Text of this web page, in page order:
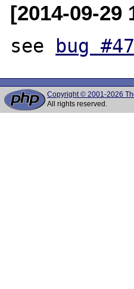
[2014-09-29
see bug
Copyright © 2001-2026
All rights reserved.